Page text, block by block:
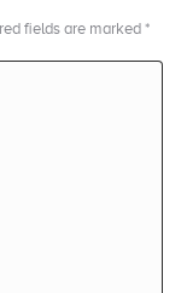
fields are marked *